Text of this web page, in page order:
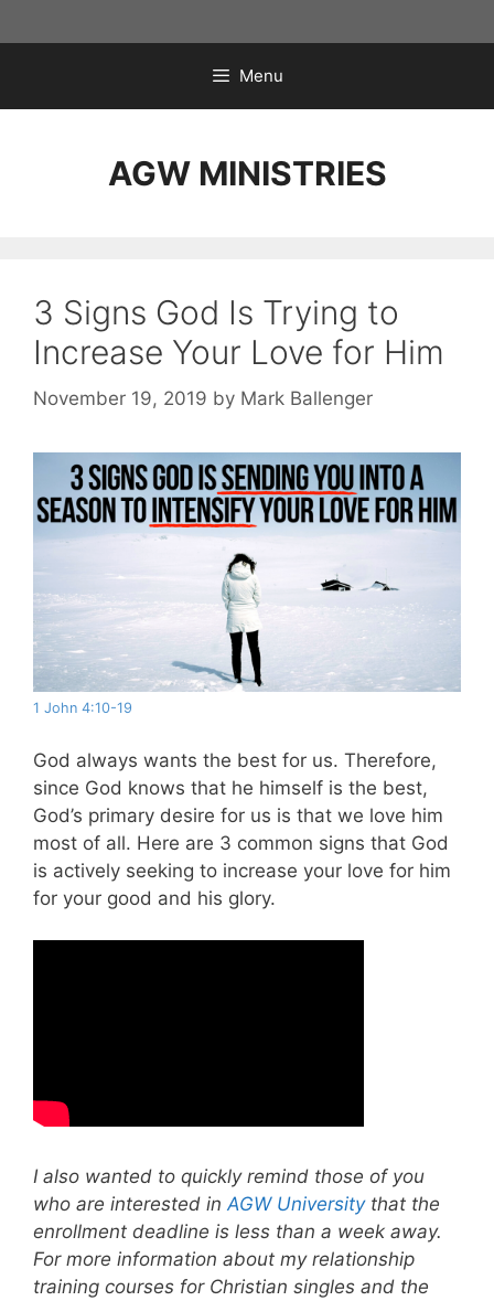
to
Menu
AGW MINISTRIES
3 Signs God Is Trying to
Increase Your Love for Him
November 19, 2019 by Mark Ballenger
1 John 4:10-19
God always wants the best for us. Therefore,
since God knows that he himself is the best,
God’s primary desire for us is that we love him
most of all. Here are 3 common signs that God
is actively seeking to increase your love for him
for your good and his glory.
I also wanted to quickly remind those of you
who are interested in AGW Universitythat the
enrollment deadline is less than a week away.
For more information about my relationship
training courses for Christian singles and the